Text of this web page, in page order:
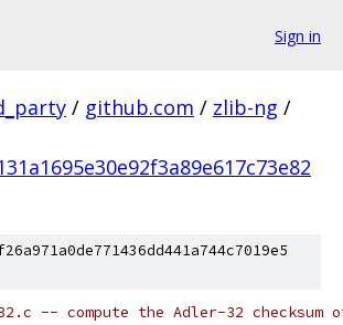
Sign in
/ github.com / zlib-ng /
-- compute the Adler-32 checksum